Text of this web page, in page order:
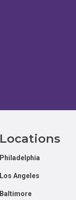
Locations
Philadelphia
Los Angeles
Baltimore